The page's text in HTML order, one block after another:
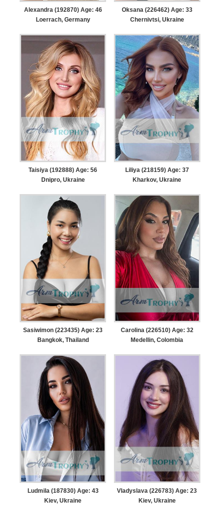
Alexandra (192870) Age: 46
Loerrach, Germany
Oksana (226462) Age: 33
Chernivtsi, Ukraine
Taisiya (192888) Age: 56
Dnipro, Ukraine
Liliya (218159) Age: 37
Kharkov, Ukraine
Sasiwimon (223435) Age: 23
Bangkok, Thailand
Carolina (226510) Age: 32
Medellin, Colombia
Ludmila (187830) Age: 43
Kiev, Ukraine
Vladyslava (226783) Age: 23
Kiev, Ukraine